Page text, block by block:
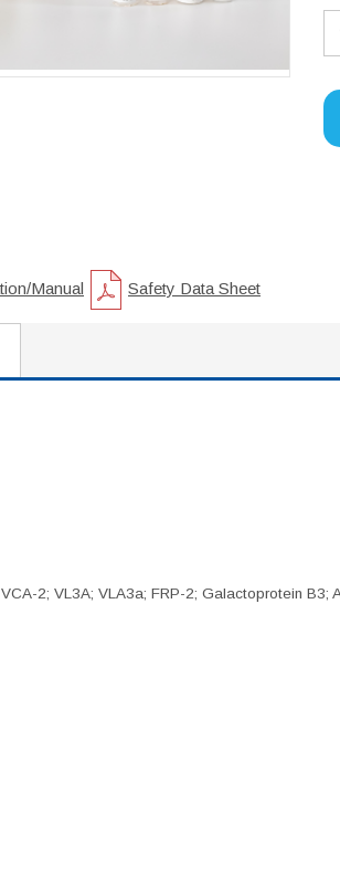
Manual Safety Data Sheet
2; VL3A; VLA3a; FRP-2; Galactoprotein